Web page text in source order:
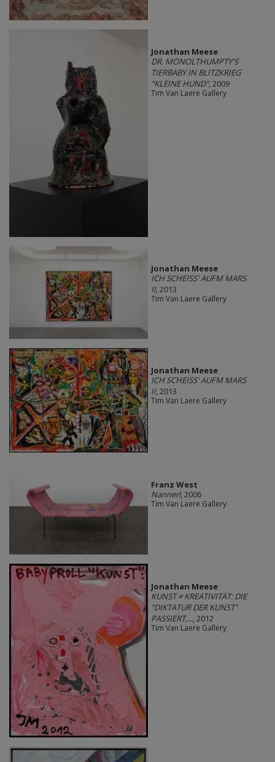
Jonathan Meese
DR. MONOLTHUMPTY'S
TIERBABY IN BLITZKRIEG
"KLEINE HUND", 2009
Tim Van Laere Gallery
Jonathan Meese
ICH SCHEISS' AUFM MARS
II, 2013
Tim Van Laere Gallery
Jonathan Meese
ICH SCHEISS' AUFM MARS
II, 2013
Tim Van Laere Gallery
Franz West
Nannerl, 2006
Tim Van Laere Gallery
Jonathan Meese
KUNST ≠ KREATIVITÄT: DIE
"DIKTATUR DER KUNST"
PASSIERT,..., 2012
Tim Van Laere Gallery